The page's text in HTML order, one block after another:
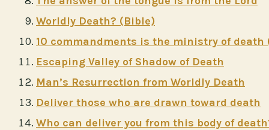
Worldly Death? (Bible)
10 commandments is the ministry of death
Escaping Valley of Shadow of Death
Man’s Resurrection from Worldly Death
Deliver those who are drawn toward death
Who can deliver you from this body of